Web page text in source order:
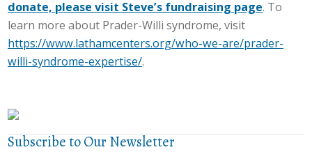
donate, please visit Steve’s fundraising page. To
learn more about Prader-Willi syndrome, visit
https://www.lathamcenters.org/who-we-are/prader-
willi-syndrome-expertise/.
Subscribe to Our Newsletter